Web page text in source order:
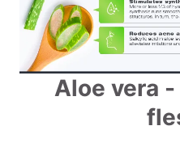
Aloe vera